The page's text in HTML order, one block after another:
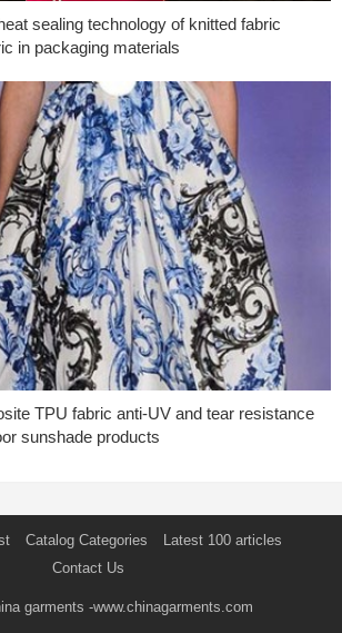
sealing technology of knitted fabric
in packaging materials
TPU fabric anti-UV and tear resistance
sunshade products
Catalog Categories
Latest 100 articles
Contact Us
garments -www.chinagarments.com